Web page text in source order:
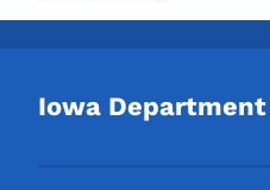
Iowa Department